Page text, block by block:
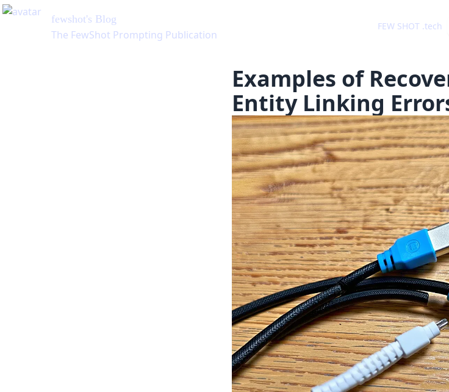
fewshot's Blog
The FewShot Prompting Publication
FEW SHOT .tech
Examples of
Entity Linking